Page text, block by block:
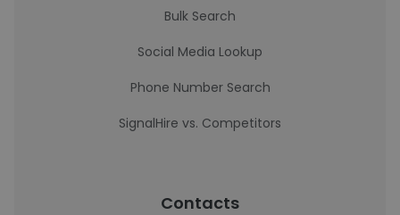
Bulk Search
Social Media Lookup
Phone Number Search
SignalHire vs. Competitors
Contacts